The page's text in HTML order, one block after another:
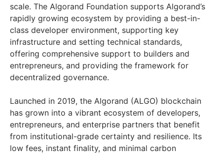
scale. The Algorand Foundation supports Algorand’s
rapidly growing ecosystem by providing a best-in-
class developer environment, supporting key
infrastructure and setting technical standards,
offering comprehensive support to builders and
entrepreneurs, and providing the framework for
decentralized governance.
Launched in 2019, the Algorand (ALGO) blockchain
has grown into a vibrant ecosystem of developers,
entrepreneurs, and enterprise partners that benefit
from institutional-grade certainty and resilience. Its
low fees, instant finality, and minimal carbon